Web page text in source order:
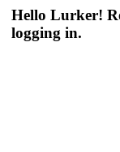
Hello Lurker!
logging in.